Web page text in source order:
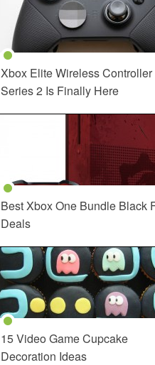
Xbox Elite Wireless Controller
Series 2 Is Finally Here
Best Xbox One Bundle Black
Deals
15 Video Game Cupcake
Decoration Ideas